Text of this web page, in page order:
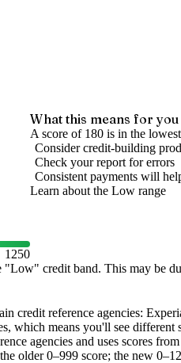
1250
What this means for you
A score of 180 is in the
Consider credit-building
Check your report for errors
Consistent payments will
Learn about the Low range
"Low" credit band. This may be
credit reference agencies:
which means you'll see different
agencies and uses scores
older 0–999 score; the new